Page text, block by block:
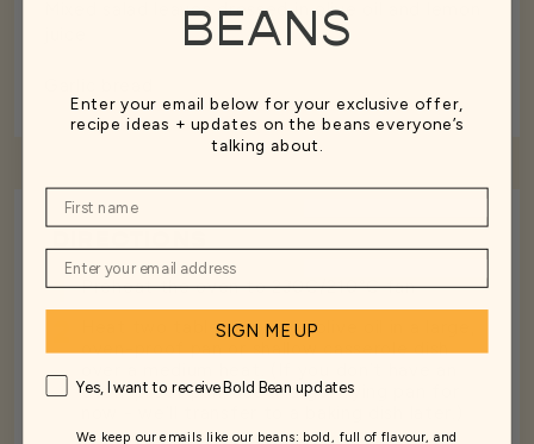
Mixed salad leaves dressed in olive oil and lemon
DIRECTIONS
1 Preheat the oven to 230C/210°C fan
Heat two tablespoons of olive oil in a large,
oven-proof pan or shallow casserole dish
oven-proof pan, use a large frying pan for
BEANS
Enter your email below for your exclusive offer,
recipe ideas + updates on the beans everyone’s
talking about.
SIGN ME UP
Yes, I want to receive Bold Bean updates
We keep our emails like our beans: bold, full of flavour, and